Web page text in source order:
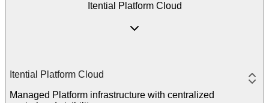
Itential Platform Cloud
Itential Platform Cloud
Managed Platform infrastructure with centralized